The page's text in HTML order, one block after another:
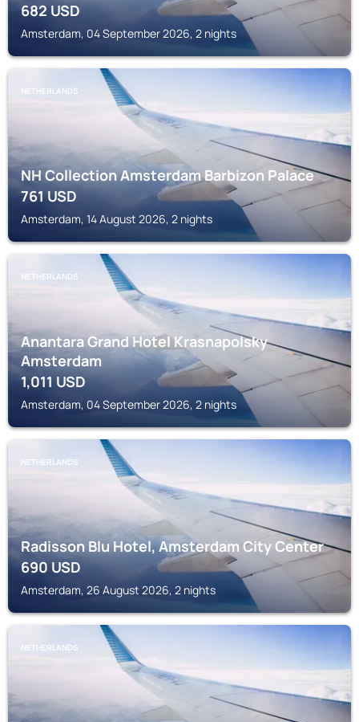
682USD
Amsterdam, 04 September 2026, 2 nights
NETHERLANDS
NH Collection Amsterdam Barbizon Palace
761USD
Amsterdam, 14 August 2026, 2 nights
NETHERLANDS
Anantara Grand Hotel Krasnapolsky
Amsterdam
1,011USD
Amsterdam, 04 September 2026, 2 nights
NETHERLANDS
Radisson Blu Hotel, Amsterdam City Center
690USD
Amsterdam, 26 August 2026, 2 nights
NETHERLANDS